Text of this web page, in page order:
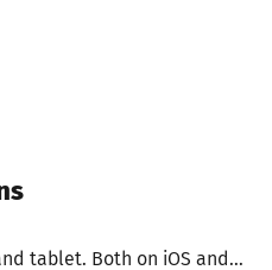
tablet. Both on iOS and...